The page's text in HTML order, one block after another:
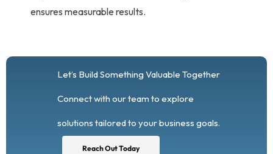
ensures measurable results.
Let’s Build Something Valuable Together
Connect with our team to explore
solutions tailored to your business goals.
Reach Out Today